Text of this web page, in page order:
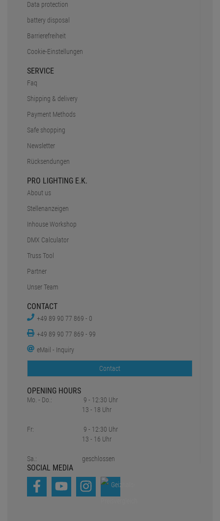
Data protection
battery disposal
Barrierefreiheit
Cookie-Einstellungen
SERVICE
Faq
Shipping & delivery
Payment Methods
Safe shopping
Newsletter
Rücksendungen
PRO LIGHTING E.K.
About us
Stellenanzeigen
Inhouse Workshop
DMX Calculator
Truss Tool
Partner
Unser Team
CONTACT
+49 89 90 77 869 - 0
+49 89 90 77 869 - 99
eMail - Inquiry
Contact
OPENING HOURS
Mo. - Do.:
Fr:
Sa.:
9 - 12:30 Uhr
13 - 18 Uhr
9 - 12:30 Uhr
13 - 16 Uhr
geschlossen
SOCIAL MEDIA